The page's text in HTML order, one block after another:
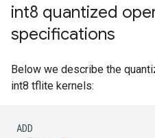
int8 quantized
specifications
Below we describe the
int8 tflite kernels:
ADD